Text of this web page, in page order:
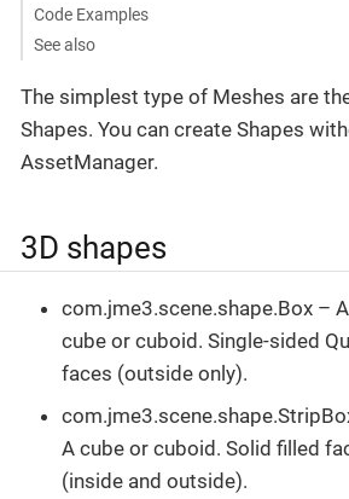
Code Examples
See also
The simplest type of Meshes are
Shapes. You can create Shapes
AssetManager.
3D shapes
com.jme3.scene.shape.Box – A
cube or cuboid. Single-sided
faces (outside only).
A cube or cuboid. Solid filled
(inside and outside).